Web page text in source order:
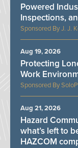
J. J.
Powered
Inspections,
Protecting
Work
Aug 19, 2026
Hazard
what’s left to
HAZCOM
Aug 21, 2026